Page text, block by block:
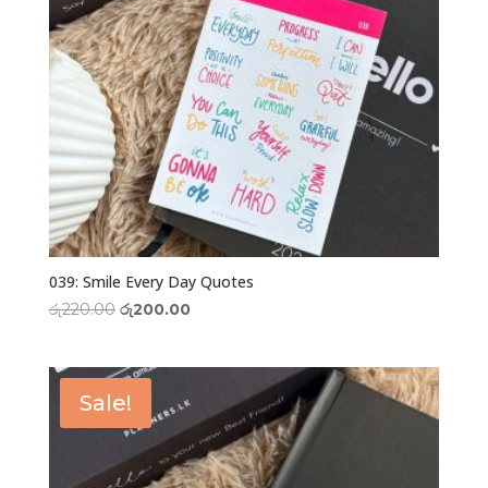
039: Smile Every Day Quotes
රු220.00 Original
රු220.00.
රු200.00Current
Sale!